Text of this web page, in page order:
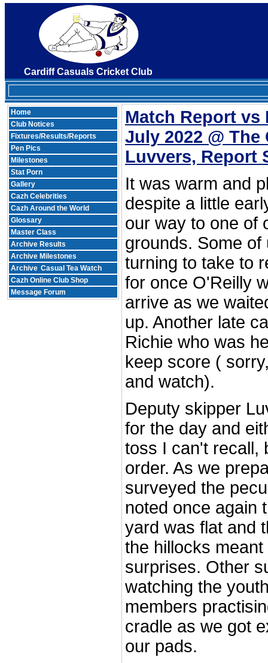
Cardiff Casuals Cricket Club
Home
Club Notices
Fixtures/Results/Reports
Pen Pics
Milestones
Stat Porn
Gallery
Cazh Celebrities
Cazh Around the World
Glossary
Master Class
Archive Results
Archive Milestones
Archive Casual Tea Watch
Cazh Online Club Shop
Message Forum
Match Report vs
July 2022 @
Luvvers, Report
It was warm and
despite a little
our way to one of
grounds. Some
turning to take to
for once O'Reilly
arrive as we
up. Another late
Richie who was
keep score (
and watch).
Deputy skipper
for the day and
toss I can't recall,
order. As we
surveyed the
noted once again
yard was flat and
the hillocks
surprises. Other
watching the
members
cradle as we got
our pads.